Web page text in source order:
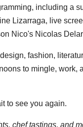
including a
Lizarraga, live
Nico's Nicolas
fashion,
to mingle, work,
to see you again.
chef tastings, and